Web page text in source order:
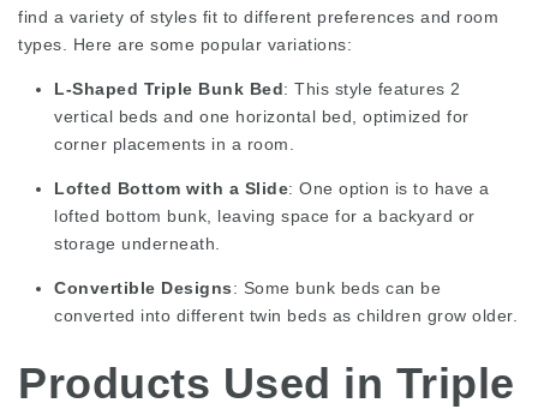
find a variety of styles fit to different preferences and room
types. Here are some popular variations:
L-Shaped Triple Bunk Bed: This style features 2
vertical beds and one horizontal bed, optimized for
corner placements in a room.
Lofted Bottom with a Slide: One option is to have a
lofted bottom bunk, leaving space for a backyard or
storage underneath.
Convertible Designs: Some bunk beds can be
converted into different twin beds as children grow older.
Products Used in Triple